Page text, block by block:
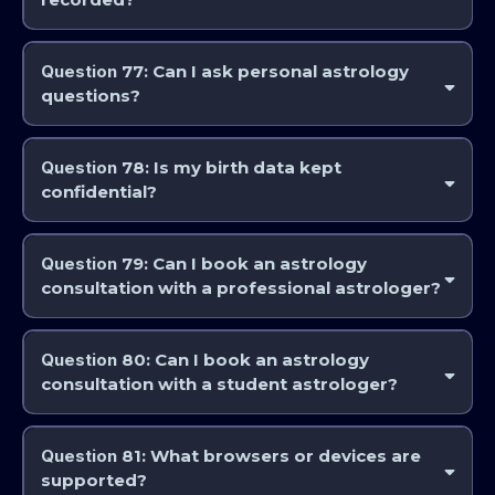
Some live discussions may be recorded depending on the format.
Question 77: Can I ask personal astrology
questions?
Yes, in appropriate educational contexts.
Question 78: Is my birth data kept
confidential?
Yes, within professional and educational contexts.
Question 79: Can I book an astrology
consultation with a professional astrologer?
Yes, we have the capacity to book various astrology consultation
to www.astrocollege.com for more details.
Question 80: Can I book an astrology
consultation with a student astrologer?
Yes, you can book astrology consultations with students at various
www.astrocollege.com for more details. This a student clinic, whereby
any information provided during these consultations helps both you
Question 81: What browsers or devices are
supported?